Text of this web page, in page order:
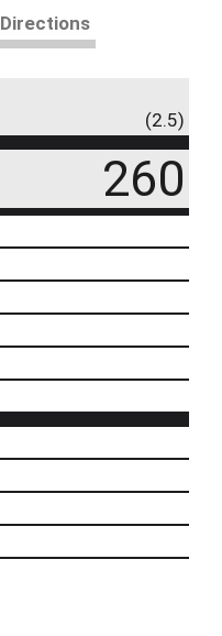
Directions
(2.5)
260